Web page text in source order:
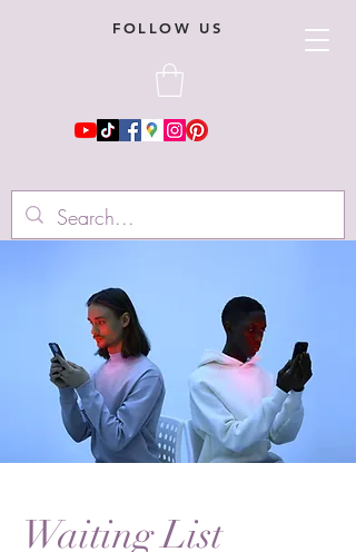
FOLLOW US
Waiting List